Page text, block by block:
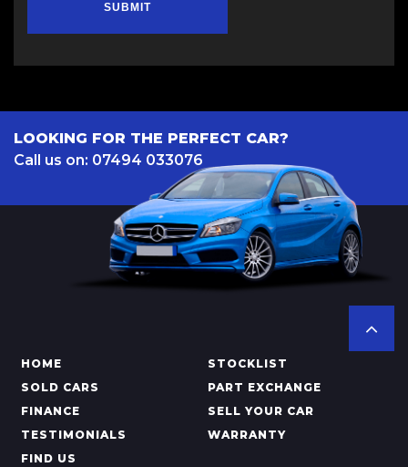
SUBMIT
LOOKING FOR THE PERFECT CAR?
Call us on: 07494 033076
HOME
STOCKLIST
SOLD CARS
PART EXCHANGE
FINANCE
SELL YOUR CAR
TESTIMONIALS
WARRANTY
FIND US